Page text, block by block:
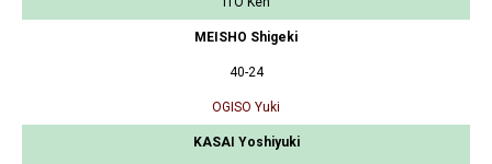
MEISHO Shigeki
40-24
OGISO Yuki
KASAI Yoshiyuki